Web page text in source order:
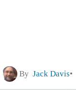
By Jack Davis